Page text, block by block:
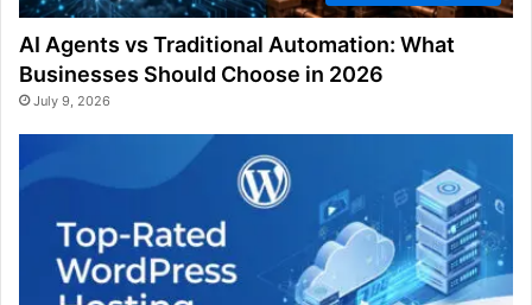
AI Agents vs Traditional Automation: What
Businesses Should Choose in 2026
July 9, 2026